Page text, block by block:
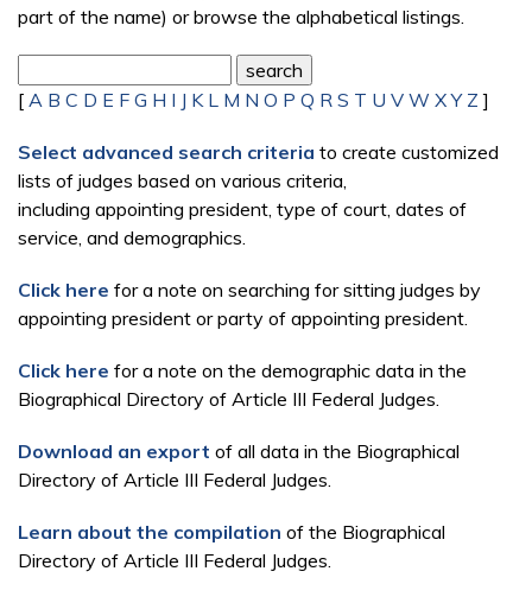
part of the name) or browse the alphabetical listings.
[ A B C D E F G H I J K L M N O P Q R S T U V W X Y Z ]
Select advanced search criteria to create customized
lists of judges based on various criteria,
including appointing president, type of court, dates of
service, and demographics.
Click here for a note on searching for sitting judges by
appointing president or party of appointing president.
Click here for a note on the demographic data in the
Biographical Directory of Article III Federal Judges.
Download an export of all data in the Biographical
Directory of Article III Federal Judges.
Learn about the compilation of the Biographical
Directory of Article III Federal Judges.